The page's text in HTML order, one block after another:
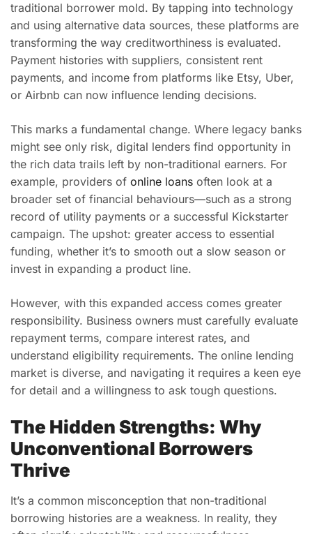
traditional borrower mold. By tapping into technology
and using alternative data sources, these platforms are
transforming the way creditworthiness is evaluated.
Payment histories with suppliers, consistent rent
payments, and income from platforms like Etsy, Uber,
or Airbnb can now influence lending decisions.
This marks a fundamental change. Where legacy banks
might see only risk, digital lenders find opportunity in
the rich data trails left by non-traditional earners. For
example, providers of online loans often look at a
broader set of financial behaviours—such as a strong
record of utility payments or a successful Kickstarter
campaign. The upshot: greater access to essential
funding, whether it’s to smooth out a slow season or
invest in expanding a product line.
However, with this expanded access comes greater
responsibility. Business owners must carefully evaluate
repayment terms, compare interest rates, and
understand eligibility requirements. The online lending
market is diverse, and navigating it requires a keen eye
for detail and a willingness to ask tough questions.
The Hidden Strengths: Why
Unconventional Borrowers
Thrive
It’s a common misconception that non-traditional
borrowing histories are a weakness. In reality, they